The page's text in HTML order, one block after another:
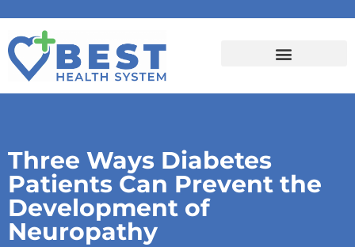
Three Ways Diabetes
Patients Can Prevent the
Development of
Neuropathy